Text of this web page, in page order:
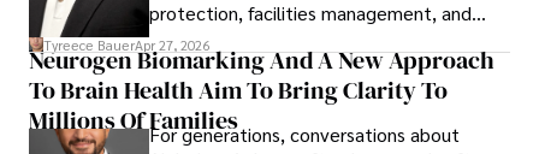
protection, facilities management, and
lifecycle infrastructure support, believes
that organizations must rethink how they
view the systems that keep their
operations running.
Tyreece BauerApr 27, 2026
Neurogen Biomarking And A New Approach
To Brain Health Aim To Bring Clarity To
Millions Of FamiliesFor generations, conversations about